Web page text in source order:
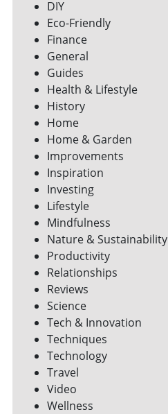
DIY
Eco-Friendly
Finance
General
Guides
Health & Lifestyle
History
Home
Home & Garden
Improvements
Inspiration
Investing
Lifestyle
Mindfulness
Nature & Sustainability
Productivity
Relationships
Reviews
Science
Tech & Innovation
Techniques
Technology
Travel
Video
Wellness